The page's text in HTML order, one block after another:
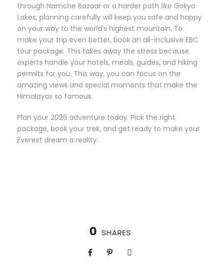
through Namche Bazaar or a harder path like Gokyo
Lakes, planning carefully will keep you safe and happy
on your way to the world’s highest mountain. To
make your trip even better, book an all-inclusive EBC
tour package. This takes away the stress because
experts handle your hotels, meals, guides, and hiking
permits for you. This way, you can focus on the
amazing views and special moments that make the
Himalayas so famous.
Plan your 2026 adventure today. Pick the right
package, book your trek, and get ready to make your
Everest dream a reality.
0 SHARES